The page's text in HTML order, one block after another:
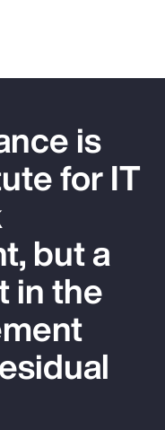
is
for IT
but a
in the